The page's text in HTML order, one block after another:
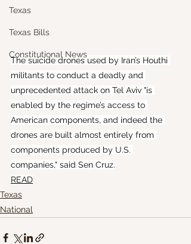
Texas
Texas Bills
Constitutional News
The suicide drones used by Iran’s Houthi
militants to conduct a deadly and
unprecedented attack on Tel Aviv "is
enabled by the regime’s access to
American components, and indeed the
drones are built almost entirely from
components produced by U.S.
companies," said Sen Cruz.
READ
Texas
National